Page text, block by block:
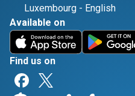
Luxembourg - English
Available on
Find us on